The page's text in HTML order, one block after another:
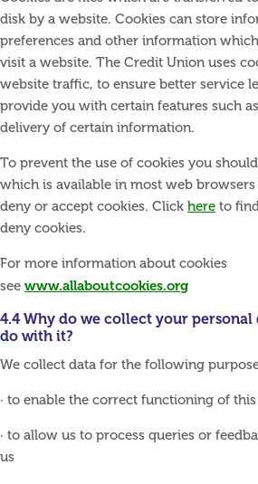
disk by a website. Cookies can store
preferences and other information
visit a website. The Credit Union uses
website traffic, to ensure better service
provide you with certain features such
delivery of certain information.
To prevent the use of cookies you
which is available in most web browsers
deny or accept cookies. Click here to
deny cookies.
For more information about cookies
see www.allaboutcookies.org
4.4 Why do we collect your personal
do with it?
We collect data for the following
· to enable the correct functioning of
· to allow us to process queries or
us